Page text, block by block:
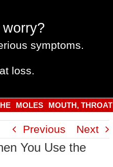
symptoms.
loss.
MOLES MOUTH, THROAT
Previous Next
You Use the